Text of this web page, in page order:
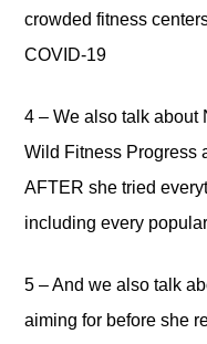
crowded fitness
COVID-19
4 – We also talk about
Wild Fitness Progress
AFTER she tried
including every
5 – And we also talk
aiming for before she